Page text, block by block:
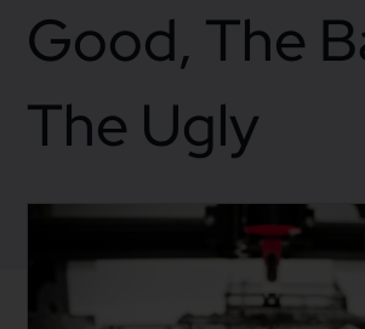
Good, The
The Ugly
June 21, 2024 Blogs,Business
Automation,Mulesoft